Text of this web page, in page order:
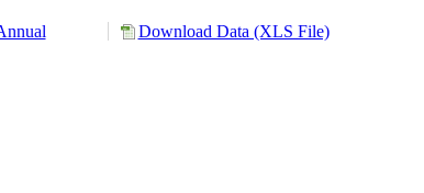
Download Data (XLS File)